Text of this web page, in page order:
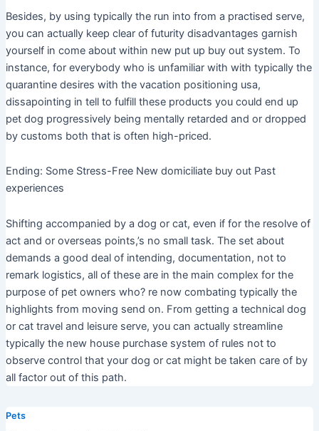
Besides, by using typically the run into from a practised serve,
you can actually keep clear of futurity disadvantages garnish
yourself in come about within new put up buy out system. To
instance, for everybody who is unfamiliar with with typically the
quarantine desires with the vacation positioning usa,
dissapointing in tell to fulfill these products you could end up
pet dog progressively being mentally retarded and or dropped
by customs both that is often high-priced.
Ending: Some Stress-Free New domiciliate buy out Past
experiences
Shifting accompanied by a dog or cat, even if for the resolve of
act and or overseas points,’s no small task. The set about
demands a good deal of intending, documentation, not to
remark logistics, all of these are in the main complex for the
purpose of pet owners who? re now combating typically the
highlights from moving send on. From getting a technical dog
or cat travel and leisure serve, you can actually streamline
typically the new house purchase system of rules not to
observe control that your dog or cat might be taken care of by
all factor out of this path.
Pets